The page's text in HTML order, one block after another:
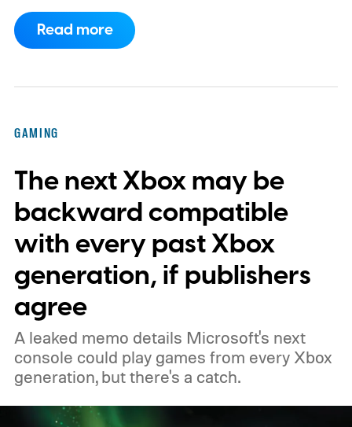
profile backgrounds, themes, and a
dynamic Xbox console background created
players a commemorative 25th anniversary
profile badge. All you need to do is sign in
to your Xbox account through a console,
PC, or the Xbox mobile app before the end
of 2026 to receive it.
Read more
GAMING
The next Xbox may be
backward compatible
with every past Xbox
generation, if publishers
agree
A leaked memo details Microsoft's next
console could play games from every Xbox
generation, but there's a catch.